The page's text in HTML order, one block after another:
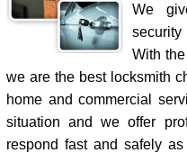
We
With
we are the best locksmith
home and commercial
situation and we offer
respond fast and safely